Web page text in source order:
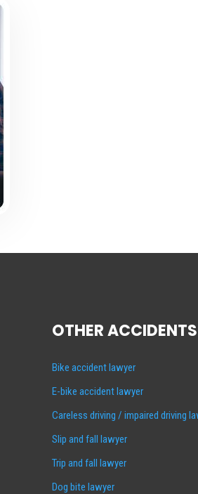
OTHER ACCIDENTS
Bike accident lawyer
E-bike accident lawyer
Careless driving / impaired driving
Slip and fall lawyer
Trip and fall lawyer
Dog bite lawyer